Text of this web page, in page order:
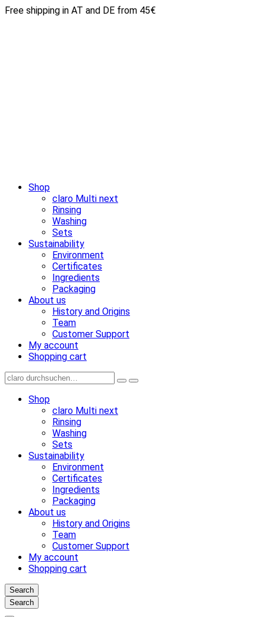
Free shipping in AT and DE from 45€
Shop
claro Multi next
Rinsing
Washing
Sets
Sustainability
Environment
Certificates
Ingredients
Packaging
About us
History and Origins
Team
Customer Support
My account
Shopping cart
Shop
claro Multi next
Rinsing
Washing
Sets
Sustainability
Environment
Certificates
Ingredients
Packaging
About us
History and Origins
Team
Customer Support
My account
Shopping cart
Search
Search